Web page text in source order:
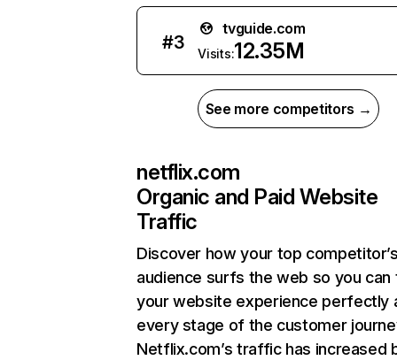
#3
tvguide.com
Visits:12.35M
See more competitors →
netflix.com
Organic and Paid Website
Traffic
Discover how your top
audience surfs the web so you can
your website experience perfectly
every stage of the customer
Netflix.com’s traffic has increased